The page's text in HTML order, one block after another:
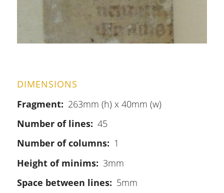
DIMENSIONS
Fragment
263mm (h) x 40mm (w)
Number of lines
45
Number of columns
1
Height of minims
3mm
Space between lines
5mm